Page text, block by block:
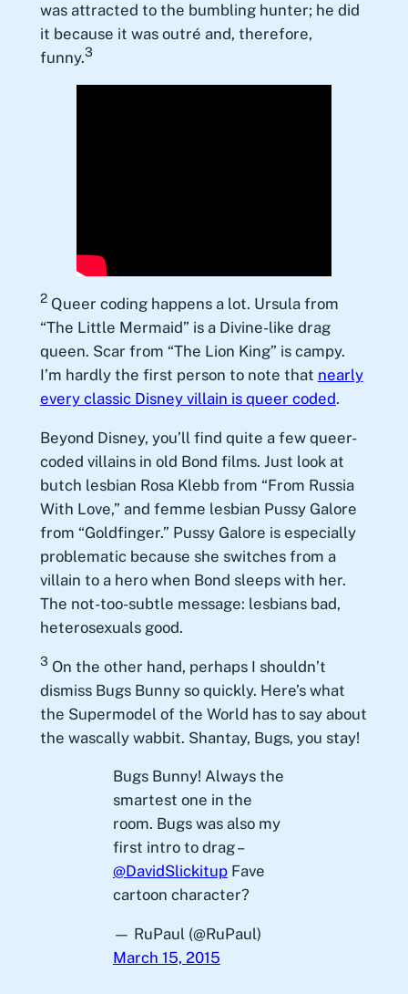
was attracted to the bumbling hunter; he did
it because it was outré and, therefore,
funny.3
2Queer coding happens a lot. Ursula from
“The Little Mermaid” is a Divine-like drag
queen. Scar from “The Lion King” is campy.
I’m hardly the first person to note that nearly
every classic Disney villain is queer coded.
Beyond Disney, you’ll find quite a few queer-
coded villains in old Bond films. Just look at
butch lesbian Rosa Klebb from “From Russia
With Love,” and femme lesbian Pussy Galore
from “Goldfinger.” Pussy Galore is especially
problematic because she switches from a
villain to a hero when Bond sleeps with her.
The not-too-subtle message: lesbians bad,
heterosexuals good.
3 On the other hand, perhaps I shouldn’t
dismiss Bugs Bunny so quickly. Here’s what
the Supermodel of the World has to say about
the wascally wabbit. Shantay, Bugs, you stay!
Bugs Bunny! Always the
smartest one in the
room. Bugs was also my
first intro to drag –
@DavidSlickitupFave
cartoon character?
— RuPaul (@RuPaul)
March 15, 2015